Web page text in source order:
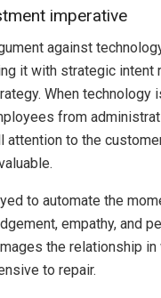
imperative
against
it with strategic intent
When technology
from
attention to the
to automate the
empathy, and
the relationship in
to repair.